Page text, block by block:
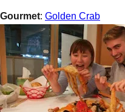
Gourmet: Golden Crab